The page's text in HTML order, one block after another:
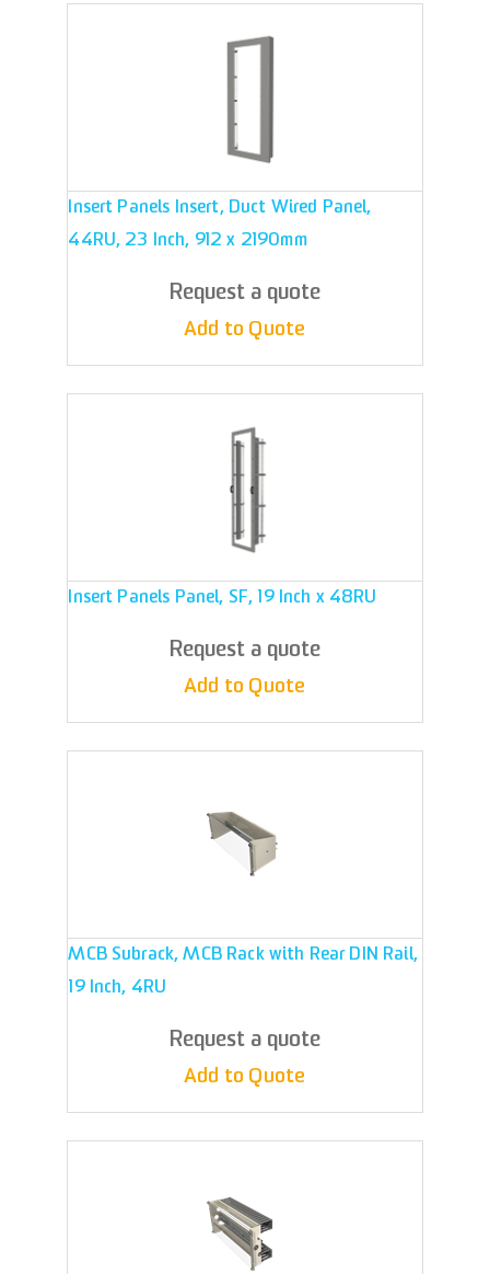
Insert Panels Insert, Duct Wired Panel,
44RU, 23 Inch, 912 x 2190mm
Request a quote
Add to Quote
Insert Panels Panel, SF, 19 Inch x 48RU
Request a quote
Add to Quote
MCB Subrack, MCB Rack with Rear DIN Rail,
19 Inch, 4RU
Request a quote
Add to Quote